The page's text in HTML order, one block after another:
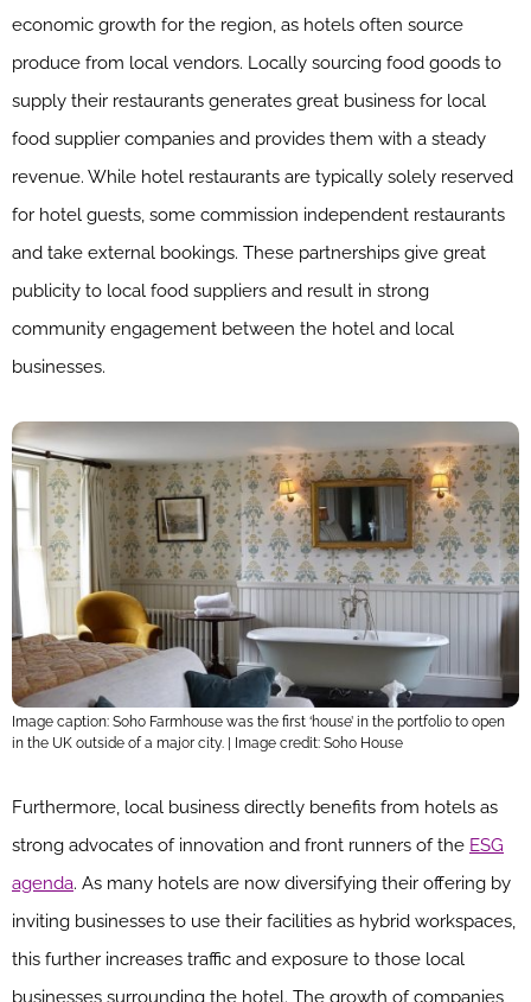
economic growth for the region, as hotels often source
produce from local vendors. Locally sourcing food goods to
supply their restaurants generates great business for local
food supplier companies and provides them with a steady
revenue. While hotel restaurants are typically solely reserved
for hotel guests, some commission independent restaurants
and take external bookings. These partnerships give great
publicity to local food suppliers and result in strong
community engagement between the hotel and local
businesses.
Image caption: Soho Farmhouse was the first ‘house’ in the portfolio to open
in the UK outside of a major city. | Image credit: Soho House
Furthermore, local business directly benefits from hotels as
strong advocates of innovation and front runners of the ESG
agenda. As many hotels are now diversifying their offering by
inviting businesses to use their facilities as hybrid workspaces,
this further increases traffic and exposure to those local
businesses surrounding the hotel. The growth of companies